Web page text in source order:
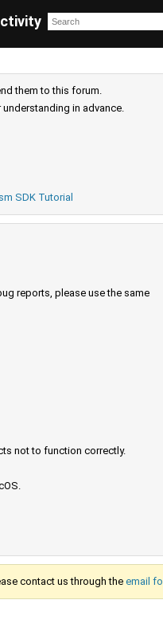
them to this forum.
in advance.
SDK Tutorial
reports, please use the same
not to function correctly.
contact us through the email